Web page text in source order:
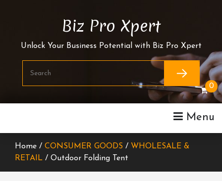
Biz Pro Xpert
Unlock Your Business Potential with Biz Pro Xpert
Menu
0
Home / CONSUMER GOODS / WHOLESALE &
RETAIL / Outdoor Folding Tent